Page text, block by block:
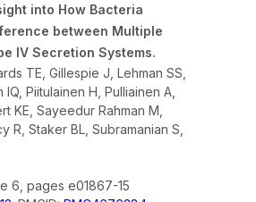
into How Bacteria
between Multiple
IV Secretion Systems.
TE, Gillespie J, Lehman SS,
IQ, Piitulainen H, Pulliainen A,
KE, Sayeedur Rahman M,
R, Staker BL, Subramanian S,
6, pages e01867-15